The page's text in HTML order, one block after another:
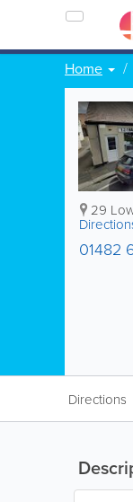
Home
29
01482
Directions